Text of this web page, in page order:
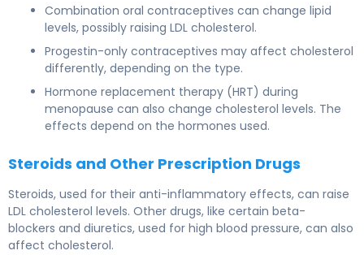
Combination oral contraceptives can change lipid
levels, possibly raising LDL cholesterol.
Progestin-only contraceptives may affect cholesterol
differently, depending on the type.
Hormone replacement therapy (HRT) during
menopause can also change cholesterol levels. The
effects depend on the hormones used.
Steroids and Other Prescription Drugs
Steroids, used for their anti-inflammatory effects, can raise
LDL cholesterol levels. Other drugs, like certain beta-
blockers and diuretics, used for high blood pressure, can also
affect cholesterol.